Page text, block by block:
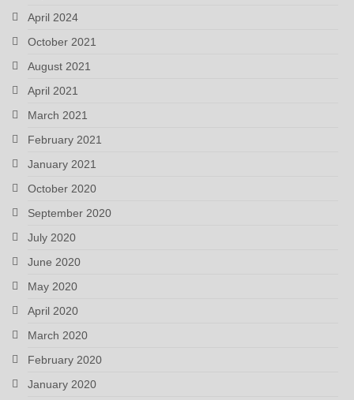
April 2024
October 2021
August 2021
April 2021
March 2021
February 2021
January 2021
October 2020
September 2020
July 2020
June 2020
May 2020
April 2020
March 2020
February 2020
January 2020